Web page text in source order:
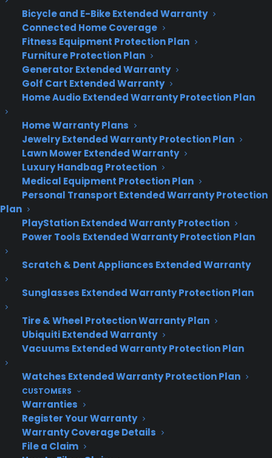
Bicycle and E-Bike Extended Warranty
Connected Home Coverage
Fitness Equipment Protection Plan
Furniture Protection Plan
Generator Extended Warranty
Golf Cart Extended Warranty
Home Audio Extended Warranty Protection Plan
Home Warranty Plans
Jewelry Extended Warranty Protection Plan
Lawn Mower Extended Warranty
Luxury Handbag Protection
Medical Equipment Protection Plan
Personal Transport Extended Warranty Protection
Plan
PlayStation Extended Warranty Protection
Power Tools Extended Warranty Protection Plan
Scratch & Dent Appliances Extended Warranty
Sunglasses Extended Warranty Protection Plan
Tire & Wheel Protection Warranty Plan
Ubiquiti Extended Warranty
Vacuums Extended Warranty Protection Plan
Watches Extended Warranty Protection Plan
CUSTOMERS
Warranties
Register Your Warranty
Warranty Coverage Details
File a Claim
follow racing cheetahs in a field or take shots out
of your rough and topless jeep, you may want to
consider the compactSony Alpha A6300.
a 4D Focus system that enables you to zero in on
moving objects in 0.05 seconds!
Zoom Zoom Zoom in on bugs chewing through
thePanasonic Lumix FZ1000,
versatile mirrorless cameras on the market. It has
a 16x zoom and a 20-megapixel MOS sensor which
is about 4 x larger than most long-zoom
compact cameras.
After you’ve made your choice, make sure to buy
camera insurance. You can get a camera
your camera in excellent condition for your next
worthy travel. Have a great trip!